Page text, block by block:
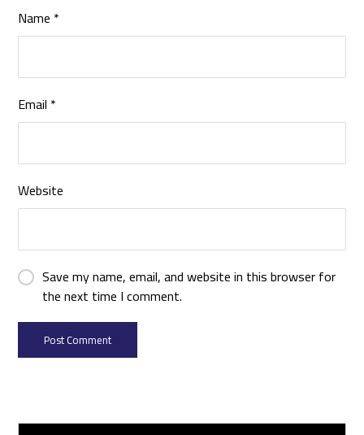
Name *
Email *
Website
Save my name, email, and website in this browser for
the next time I comment.
Post Comment